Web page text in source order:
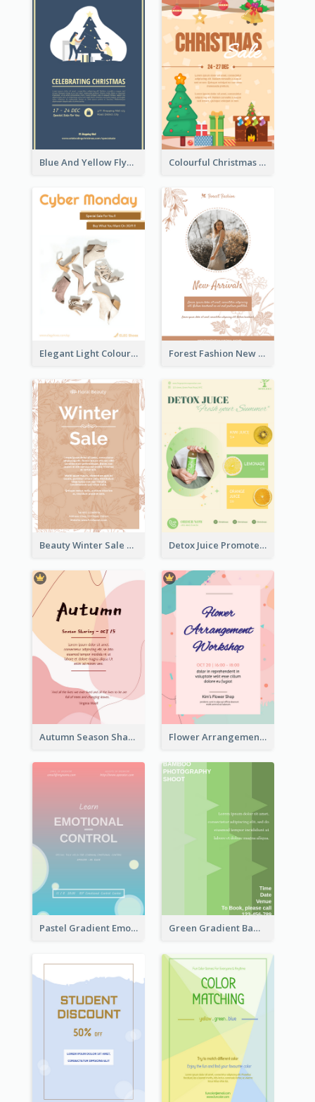
Blue And Yellow Flyer About Christmas Celebration Colourful Christmas Sale Flyer With Decorations
Elegant Light Colour Cyber Monday Flyer Forest Fashion New Arrivals Flyer
Beauty Winter Sale Flyer Detox Juice Promote Poster
Autumn Season Sharing Flyer Flower Arrangement Workshop Flyer
Pastel Gradient Emotional Control Talk Flyer Green Gradient Bamboo Shooting Flyer